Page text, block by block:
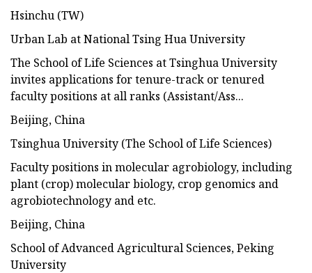
Hsinchu (TW)
Urban Lab at National Tsing Hua University
The School of Life Sciences at Tsinghua University
invites applications for tenure-track or tenured
faculty positions at all ranks (Assistant/Ass...
Beijing, China
Tsinghua University (The School of Life Sciences)
Faculty positions in molecular agrobiology, including
plant (crop) molecular biology, crop genomics and
agrobiotechnology and etc.
Beijing, China
School of Advanced Agricultural Sciences, Peking
University